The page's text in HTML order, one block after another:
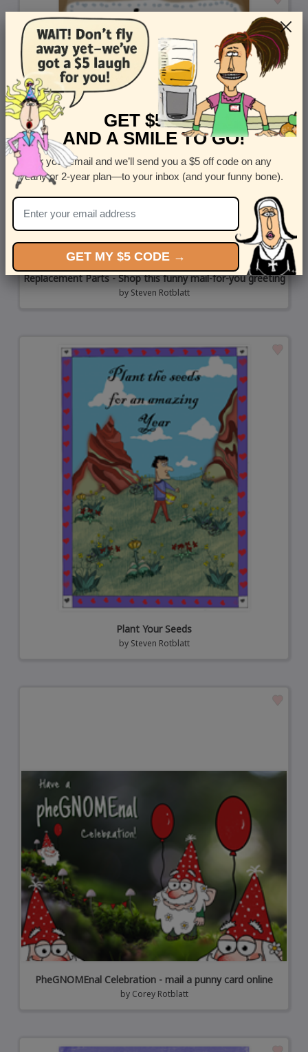
Replacement Parts - Shop this funny mail-for-you greeting
by Steven Rotblatt
Plant Your Seeds
by Steven Rotblatt
PheGNOMEnal Celebration - mail a punny card online
by Corey Rotblatt
GET $5 OFF
AND A SMILE TO GO!
Enter your email and we’ll send you a $5 off code on any
yearly or 2-year plan—to your inbox (and your funny bone).
GET MY $5 CODE →